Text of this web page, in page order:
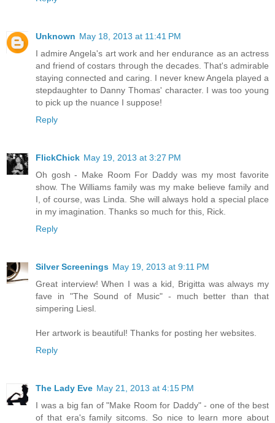
Unknown May 18, 2013 at 11:41 PM
I admire Angela's art work and her endurance as an actress
and friend of costars through the decades. That's admirable
staying connected and caring. I never knew Angela played a
stepdaughter to Danny Thomas' character. I was too young
to pick up the nuance I suppose!
Reply
FlickChick May 19, 2013 at 3:27 PM
Oh gosh - Make Room For Daddy was my most favorite
show. The Williams family was my make believe family and
I, of course, was Linda. She will always hold a special place
in my imagination. Thanks so much for this, Rick.
Reply
Silver Screenings May 19, 2013 at 9:11 PM
Great interview! When I was a kid, Brigitta was always my
fave in "The Sound of Music" - much better than that
simpering Liesl.
Her artwork is beautiful! Thanks for posting her websites.
Reply
The Lady Eve May 21, 2013 at 4:15 PM
I was a big fan of "Make Room for Daddy" - one of the best
of that era's family sitcoms. So nice to learn more about